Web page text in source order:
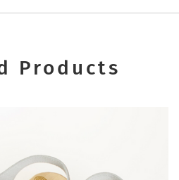
Products